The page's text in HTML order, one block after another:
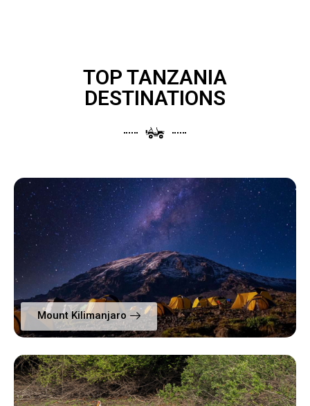
TOP TANZANIA
DESTINATIONS
Mount Kilimanjaro